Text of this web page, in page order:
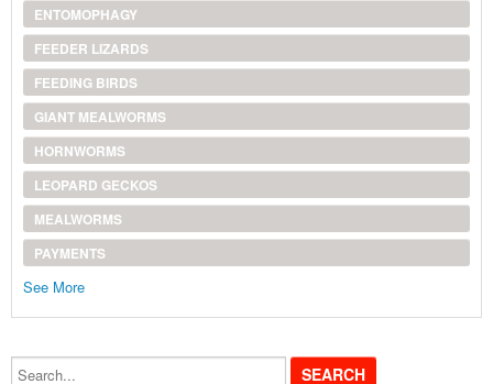
ENTOMOPHAGY
FEEDER LIZARDS
FEEDING BIRDS
GIANT MEALWORMS
HORNWORMS
LEOPARD GECKOS
MEALWORMS
PAYMENTS
See More
Search...